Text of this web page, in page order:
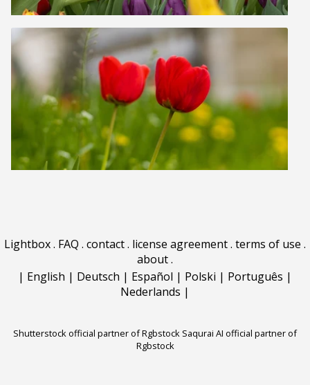
Lightbox. FAQ . contact. license agreement. terms of use .
about.
| English | Deutsch | Español | Polski | Português |
Nederlands |
Shutterstock official partner of Rgbstock Saqurai AI official partner of
Rgbstock